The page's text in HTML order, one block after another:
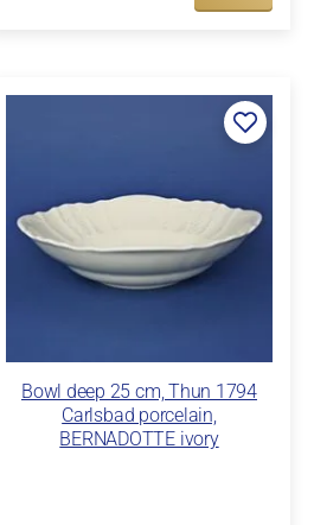
Bowl deep 25 cm, Thun 1794
Carlsbad porcelain,
BERNADOTTE ivory